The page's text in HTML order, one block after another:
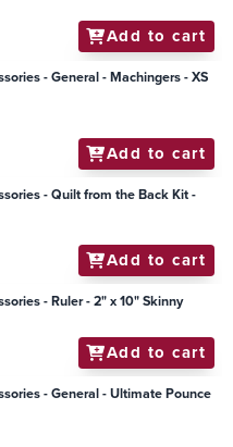
Add to cart
- General - Machingers - XS
Add to cart
- Quilt from the Back Kit -
Add to cart
- Ruler - 2" x 10" Skinny
Add to cart
- General - Ultimate Pounce